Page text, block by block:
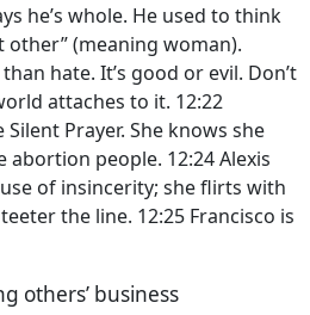
he’s whole. He used to think
other” (meaning woman).
hate. It’s good or evil. Don’t
attaches to it. 12:22
Prayer. She knows she
abortion people. 12:24 Alexis
of insincerity; she flirts with
the line. 12:25 Francisco is
others’ business